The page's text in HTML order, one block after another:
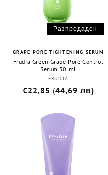
Разпродаден
GRAPE PORE TIGHTENING SERUM
Frudia Green Grape Pore Control
Serum 30 ml
Бранд:
FRUDIA
Редовна
€22,85 (44,69 лв)